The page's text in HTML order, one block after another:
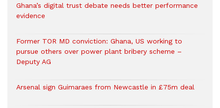
Ghana’s digital trust debate needs better performance
evidence
Former TOR MD conviction: Ghana, US working to
pursue others over power plant bribery scheme –
Deputy AG
Arsenal sign Guimaraes from Newcastle in £75m deal